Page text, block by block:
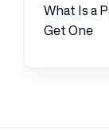
What Is a
Get One